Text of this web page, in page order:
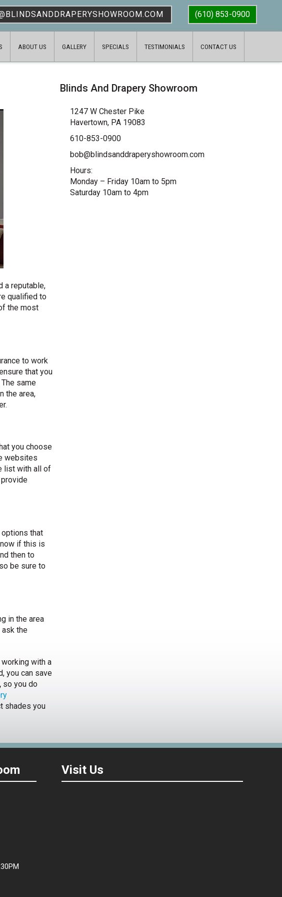
(610) 853-0900
ABOUT US GALLERY SPECIALS TESTIMONIALS CONTACT US
a reputable,
qualified to
the most
to work
that you
same
the area,
you choose
websites
list with all of
that
if this is
then to
be sure to
in the area
the
with a
you can save
so you do
shades you
Blinds And Drapery Showroom
1247 W Chester Pike
Havertown, PA 19083
610-853-0900
bob@blindsanddraperyshowroom.com
Hours:
Monday – Friday 10am to 5pm
Saturday 10am to 4pm
Visit Us